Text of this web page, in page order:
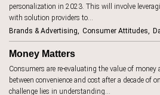
communities 18
construction
consumer
attitudes
habits
162
consumer
27
personalization in 2023. This will involve
with solution providers to…
Brands & Advertising
Consumer Attitudes
Money Matters
Consumers are re-evaluating the value of money
between convenience and cost after a decade of
challenge lies in understanding…